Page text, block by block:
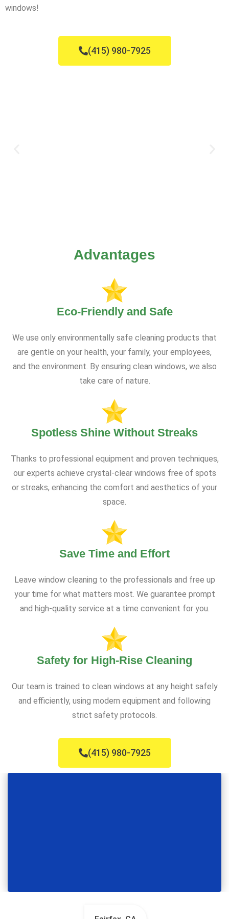
windows!
(415) 980-7925
Advantages
Eco-Friendly and Safe
We use only environmentally safe cleaning products that
are gentle on your health, your family, your employees,
and the environment. By ensuring clean windows, we also
take care of nature.
Spotless Shine Without Streaks
Thanks to professional equipment and proven techniques,
our experts achieve crystal-clear windows free of spots
or streaks, enhancing the comfort and aesthetics of your
space.
Save Time and Effort
Leave window cleaning to the professionals and free up
your time for what matters most. We guarantee prompt
and high-quality service at a time convenient for you.
Safety for High-Rise Cleaning
Our team is trained to clean windows at any height safely
and efficiently, using modern equipment and following
strict safety protocols.
(415) 980-7925